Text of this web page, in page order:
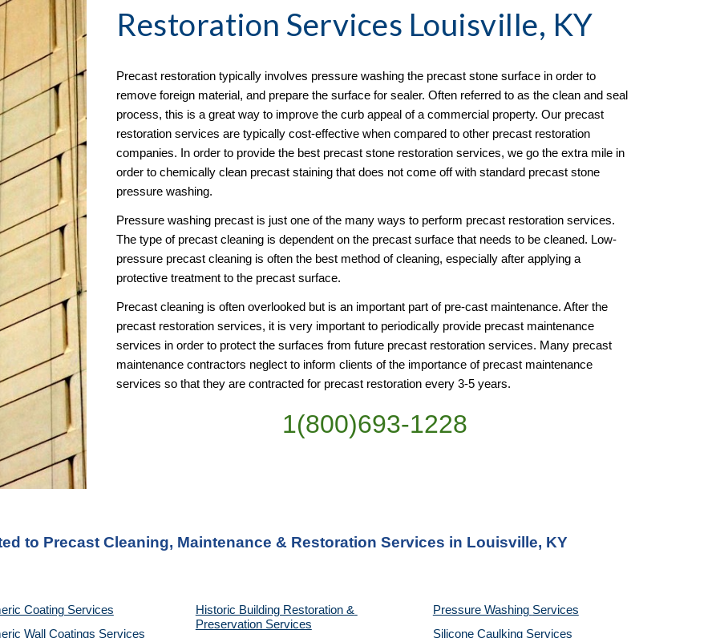
Restoration Services Louisville, KY
Precast restoration typically involves pressure washing the precast stone surface in order to
remove foreign material, and prepare the surface for sealer. Often referred to as the clean and seal
process, this is a great way to improve the curb appeal of a commercial property. Our precast
restoration services are typically cost-effective when compared to other precast restoration
companies. In order to provide the best precast stone restoration services, we go the extra mile in
order to chemically clean precast staining that does not come off with standard precast stone
pressure washing.
Pressure washing precast is just one of the many ways to perform precast restoration services.
The type of precast cleaning is dependent on the precast surface that needs to be cleaned. Low-
pressure precast cleaning is often the best method of cleaning, especially after applying a
protective treatment to the precast surface.
Precast cleaning is often overlooked but is an important part of pre-cast maintenance. After the
precast restoration services, it is very important to periodically provide precast maintenance
services in order to protect the surfaces from future precast restoration services. Many precast
maintenance contractors neglect to inform clients of the importance of precast maintenance
services so that they are contracted for precast restoration every 3-5 years.
1(800)693-1228
to Precast Cleaning, Maintenance & Restoration Services in Louisville, KY
Coating Services
Wall Coatings Services
Historic Building Restoration &
Preservation Services
Pressure Washing Services
Silicone Caulking Services